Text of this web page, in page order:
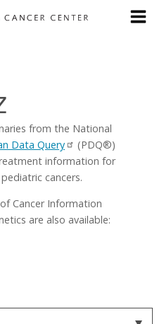
from the National
Data Query
(PDQ®)
information for
cancers.
Cancer Information
are also available: